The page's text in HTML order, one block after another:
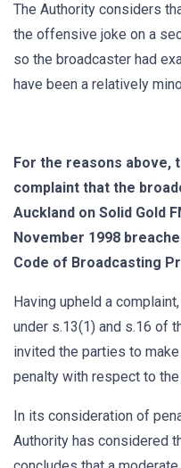
The Authority considers
the offensive joke on a
so the broadcaster had
have been a relatively
For the reasons above,
complaint that the
Auckland on Solid Gold
November 1998
Code of Broadcasting
Having upheld a
under s.13(1) and s.16 of
invited the parties to
penalty with respect to
In its consideration of
Authority has considered